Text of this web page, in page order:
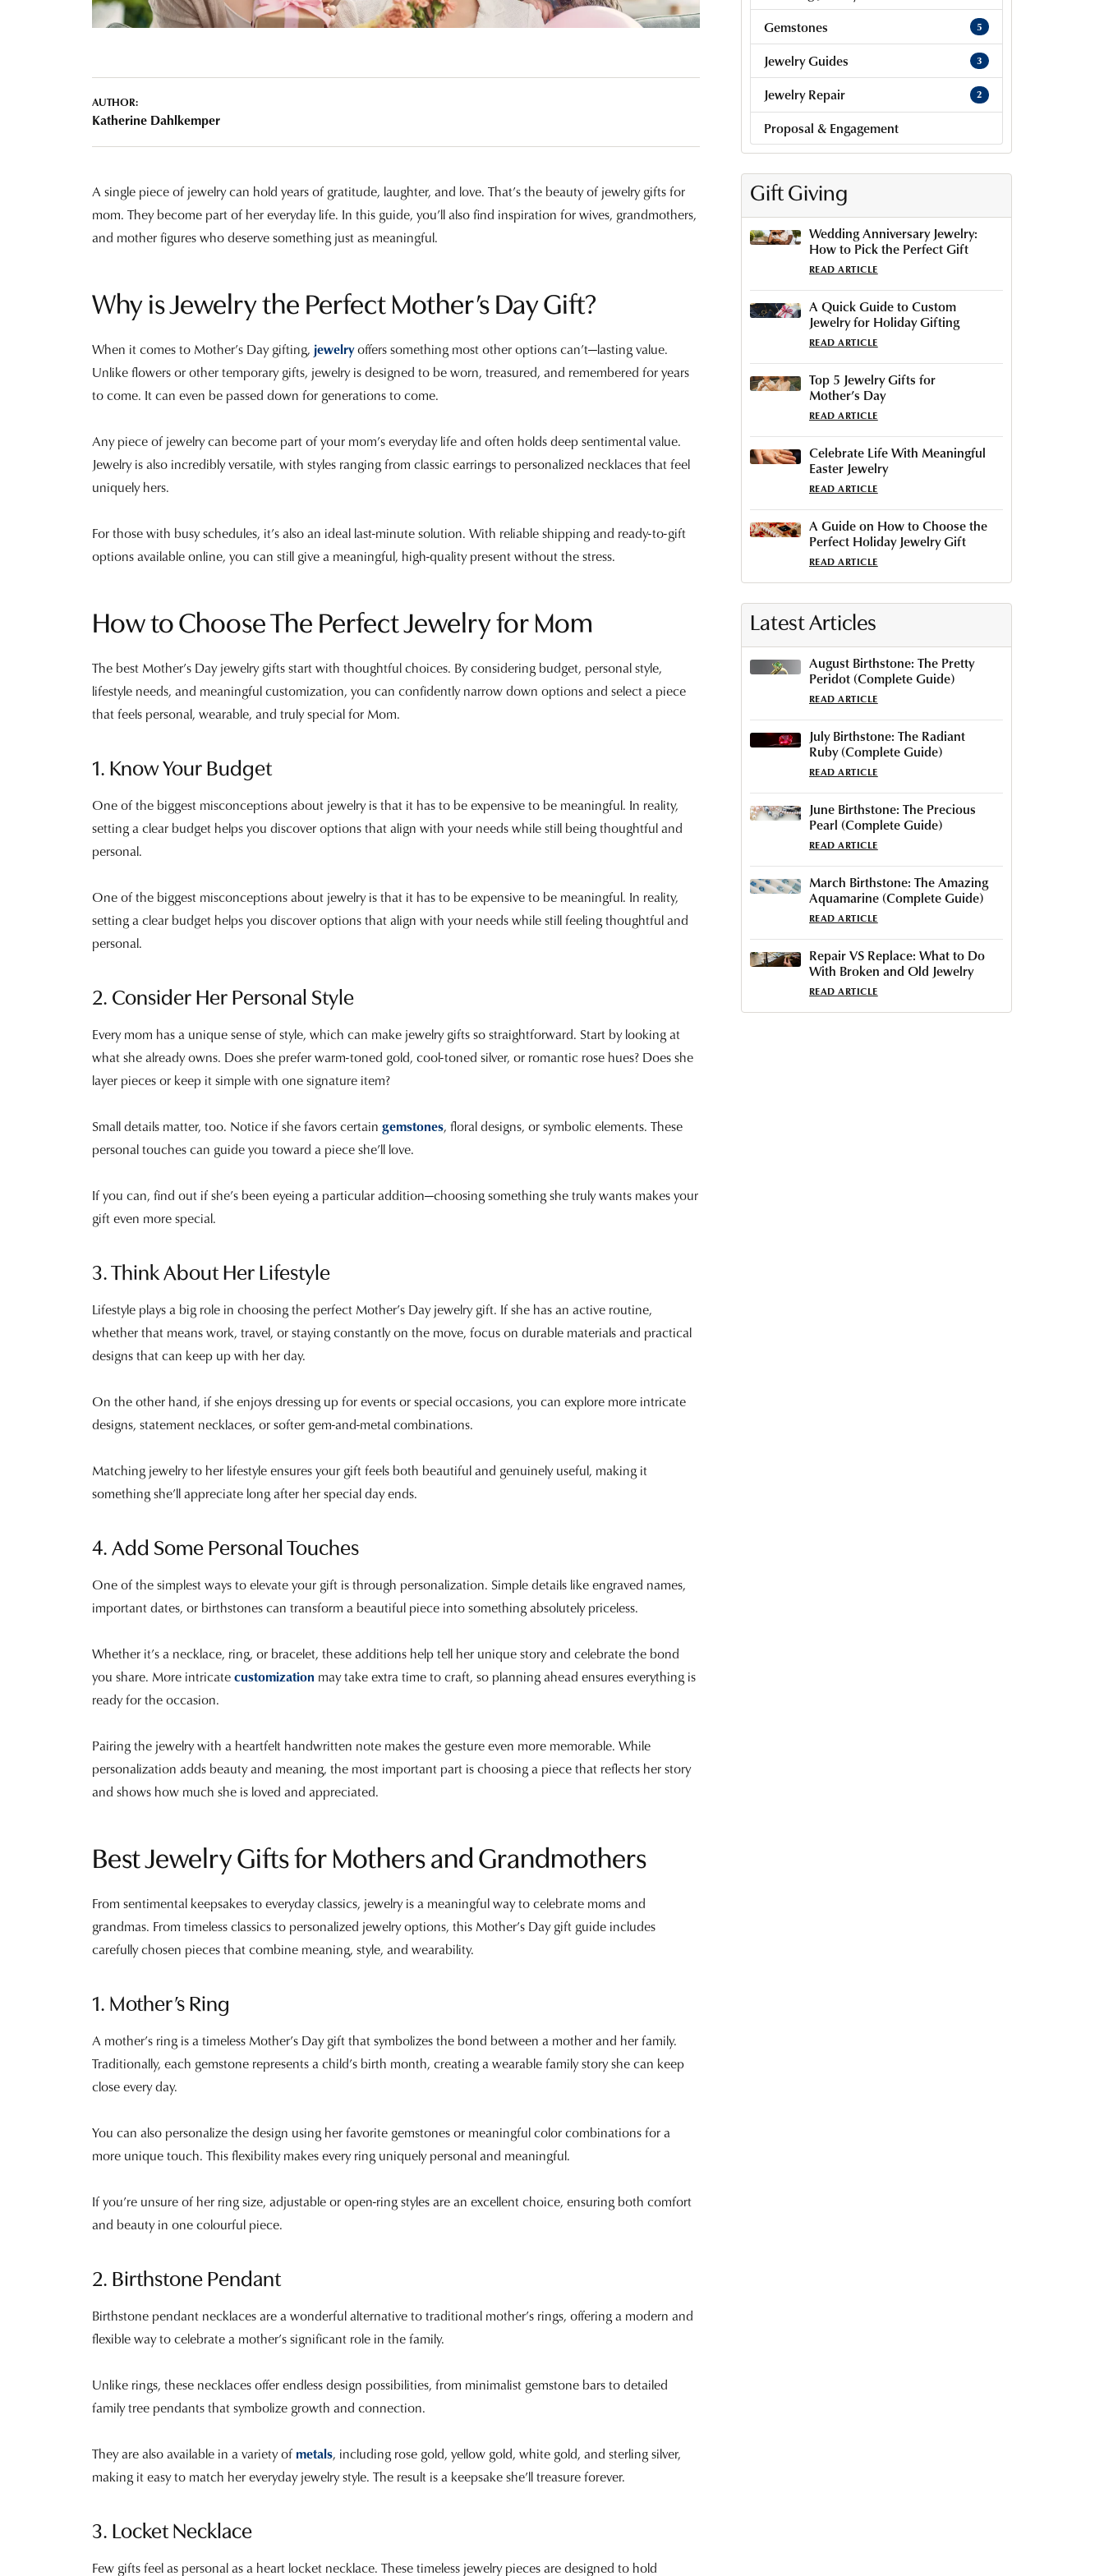
Necklaces & Pendants
Charms
Earrings
Valentine's Gifts
Watches
Lab Grown Diamonds
Pear
Drop Earrings
Tourmaline
Caring for Gemstone Jewelry
AUTHOR:
Katherine Dahlkemper
A single piece of jewelry can hold years of gratitude, laughter, and love. That’s the beauty of jewelry gifts for
mom. They become part of her everyday life. In this guide, you’ll also find inspiration for wives, grandmothers,
and mother figures who deserve something just as meaningful.
Why is Jewelry the Perfect Mother’s Day Gift?
When it comes to Mother’s Day gifting, jewelryoffers something most other options can’t—lasting value.
Unlike flowers or other temporary gifts, jewelry is designed to be worn, treasured, and remembered for years
to come. It can even be passed down for generations to come.
Any piece of jewelry can become part of your mom’s everyday life and often holds deep sentimental value.
Jewelry is also incredibly versatile, with styles ranging from classic earrings to personalized necklaces that feel
uniquely hers.
For those with busy schedules, it’s also an ideal last-minute solution. With reliable shipping and ready-to-gift
options available online, you can still give a meaningful, high-quality present without the stress.
How to Choose The Perfect Jewelry for Mom
The best Mother’s Day jewelry gifts start with thoughtful choices. By considering budget, personal style,
lifestyle needs, and meaningful customization, you can confidently narrow down options and select a piece
that feels personal, wearable, and truly special for Mom.
1. Know Your Budget
One of the biggest misconceptions about jewelry is that it has to be expensive to be meaningful. In reality,
setting a clear budget helps you discover options that align with your needs while still being thoughtful and
personal.
One of the biggest misconceptions about jewelry is that it has to be expensive to be meaningful. In reality,
setting a clear budget helps you discover options that align with your needs while still feeling thoughtful and
personal.
2. Consider Her Personal Style
Every mom has a unique sense of style, which can make jewelry gifts so straightforward. Start by looking at
what she already owns. Does she prefer warm-toned gold, cool-toned silver, or romantic rose hues? Does she
layer pieces or keep it simple with one signature item?
Small details matter, too. Notice if she favors certain gemstones, floral designs, or symbolic elements. These
personal touches can guide you toward a piece she’ll love.
If you can, find out if she’s been eyeing a particular addition—choosing something she truly wants makes your
gift even more special.
3. Think About Her Lifestyle
Lifestyle plays a big role in choosing the perfect Mother’s Day jewelry gift. If she has an active routine,
whether that means work, travel, or staying constantly on the move, focus on durable materials and practical
designs that can keep up with her day.
On the other hand, if she enjoys dressing up for events or special occasions, you can explore more intricate
designs, statement necklaces, or softer gem-and-metal combinations.
Matching jewelry to her lifestyle ensures your gift feels both beautiful and genuinely useful, making it
something she’ll appreciate long after her special day ends.
4. Add Some Personal Touches
One of the simplest ways to elevate your gift is through personalization. Simple details like engraved names,
important dates, or birthstones can transform a beautiful piece into something absolutely priceless.
Whether it’s a necklace, ring, or bracelet, these additions help tell her unique story and celebrate the bond
you share. More intricatecustomization may take extra time to craft, so planning ahead ensures everything is
ready for the occasion.
Pairing the jewelry with a heartfelt handwritten note makes the gesture even more memorable. While
personalization adds beauty and meaning, the most important part is choosing a piece that reflects her story
and shows how much she is loved and appreciated.
Best Jewelry Gifts for Mothers and Grandmothers
From sentimental keepsakes to everyday classics, jewelry is a meaningful way to celebrate moms and
grandmas. From timeless classics to personalized jewelry options, this Mother’s Day gift guide includes
carefully chosen pieces that combine meaning, style, and wearability.
1. Mother’s Ring
A mother’s ring is a timeless Mother’s Day gift that symbolizes the bond between a mother and her family.
Traditionally, each gemstone represents a child’s birth month, creating a wearable family story she can keep
close every day.
You can also personalize the design using her favorite gemstones or meaningful color combinations for a
more unique touch. This flexibility makes every ring uniquely personal and meaningful.
If you’re unsure of her ring size, adjustable or open-ring styles are an excellent choice, ensuring both comfort
and beauty in one colourful piece.
2. Birthstone Pendant
Birthstone pendant necklaces are a wonderful alternative to traditional mother’s rings, offering a modern and
flexible way to celebrate a mother’s significant role in the family.
Unlike rings, these necklaces offer endless design possibilities, from minimalist gemstone bars to detailed
family tree pendants that symbolize growth and connection.
They are also available in a variety ofmetals, including rose gold, yellow gold, white gold, and sterling silver,
making it easy to match her everyday jewelry style. The result is a keepsake she’ll treasure forever.
3. Locket Necklace
Few gifts feel as personal as a heart locket necklace. These timeless jewelry pieces are designed to hold
Gemstones
5
Jewelry Guides 3
Jewelry Repair 2
Proposal & Engagement
Gift Giving
Wedding Anniversary Jewelry:
How to Pick the Perfect Gift
READ ARTICLE
A Quick Guide to Custom
Jewelry for Holiday Gifting
READ ARTICLE
Top 5 Jewelry Gifts for
Mother’s Day
READ ARTICLE
Celebrate Life With Meaningful
Easter Jewelry
READ ARTICLE
A Guide on How to Choose the
Perfect Holiday Jewelry Gift
READ ARTICLE
Latest Articles
August Birthstone: The Pretty
Peridot (Complete Guide)
READ ARTICLE
July Birthstone: The Radiant
Ruby (Complete Guide)
READ ARTICLE
June Birthstone: The Precious
Pearl (Complete Guide)
READ ARTICLE
March Birthstone: The Amazing
Aquamarine (Complete Guide)
READ ARTICLE
Repair VS Replace: What to Do
With Broken and Old Jewelry
READ ARTICLE